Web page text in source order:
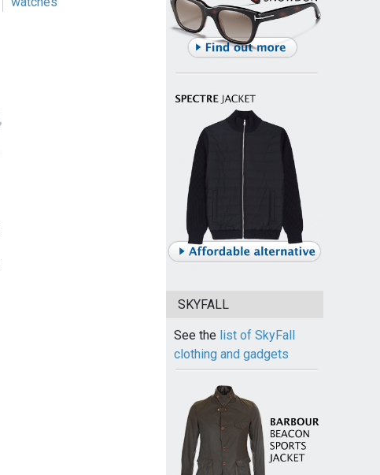
SKYFALL
See the list of SkyFall
clothing and gadgets